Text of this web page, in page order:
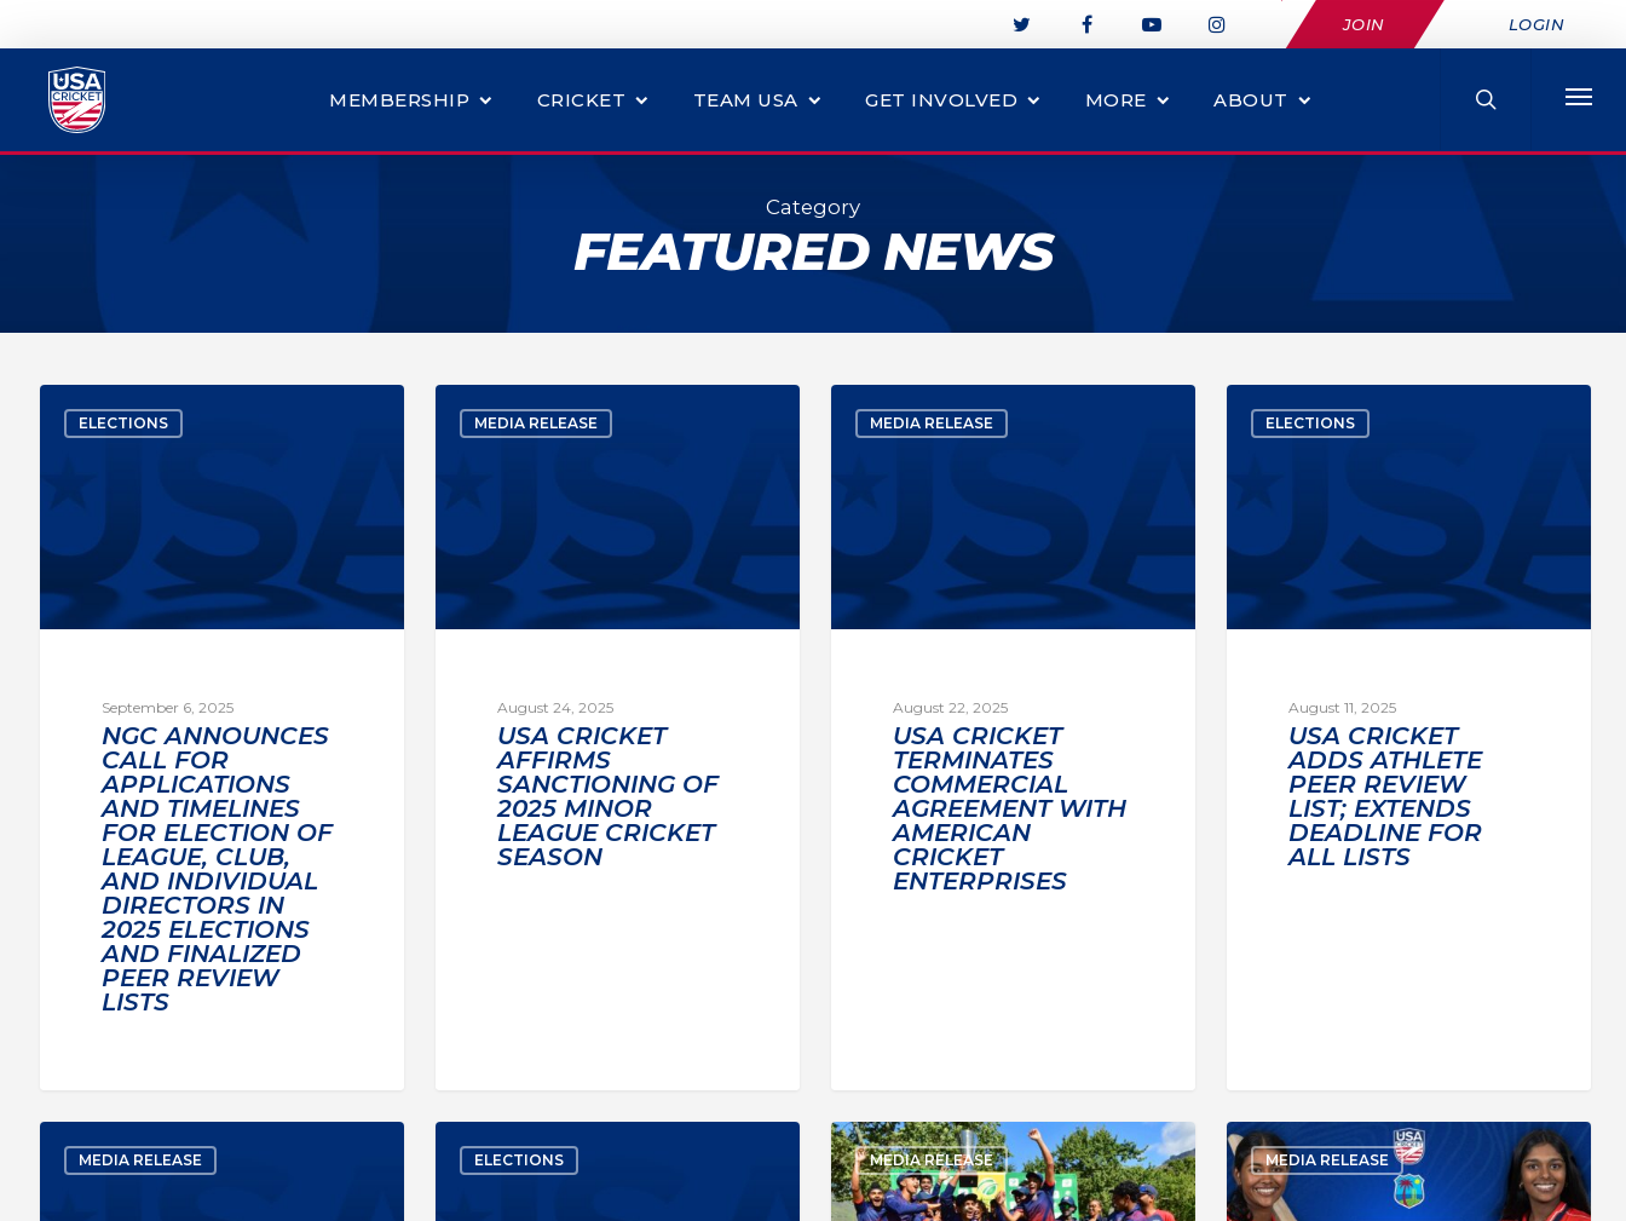
JOIN LOGIN
MEMBERSHIP CRICKET TEAM USA GET INVOLVED MORE ABOUT
Category
FEATURED NEWS
ELECTIONS
September 6, 2025
NGC ANNOUNCES
CALL FOR
APPLICATIONS
AND TIMELINES
FOR ELECTION OF
LEAGUE, CLUB,
AND INDIVIDUAL
DIRECTORS IN
2025 ELECTIONS
AND FINALIZED
PEER REVIEW
LISTS
MEDIA RELEASE
August 24, 2025
USA CRICKET
AFFIRMS
SANCTIONING OF
2025 MINOR
LEAGUE CRICKET
SEASON
MEDIA RELEASE
August 22, 2025
USA CRICKET
TERMINATES
COMMERCIAL
AGREEMENT WITH
AMERICAN
CRICKET
ENTERPRISES
ELECTIONS
August 11, 2025
USA CRICKET
ADDS ATHLETE
PEER REVIEW
LIST; EXTENDS
DEADLINE FOR
ALL LISTS
MEDIA RELEASE ELECTIONS MEDIA RELEASE MEDIA RELEASE